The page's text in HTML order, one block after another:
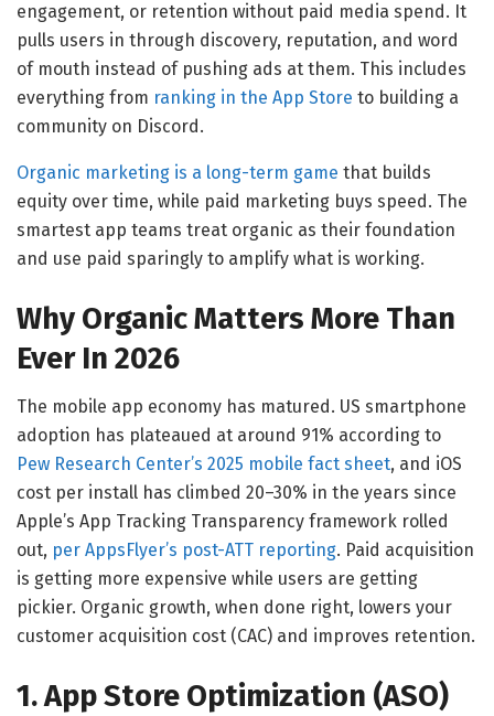
engagement, or retention without paid media spend. It
pulls users in through discovery, reputation, and word
of mouth instead of pushing ads at them. This includes
everything from ranking in the App Store to building a
community on Discord.
Organic marketing is a long-term game that builds
equity over time, while paid marketing buys speed. The
smartest app teams treat organic as their foundation
and use paid sparingly to amplify what is working.
Why Organic Matters More Than
Ever In 2026
The mobile app economy has matured. US smartphone
adoption has plateaued at around 91% according to
Pew Research Center’s 2025 mobile fact sheet, and iOS
cost per install has climbed 20–30% in the years since
Apple’s App Tracking Transparency framework rolled
out, per AppsFlyer’s post-ATT reporting. Paid acquisition
is getting more expensive while users are getting
pickier. Organic growth, when done right, lowers your
customer acquisition cost (CAC) and improves retention.
1. App Store Optimization (ASO)